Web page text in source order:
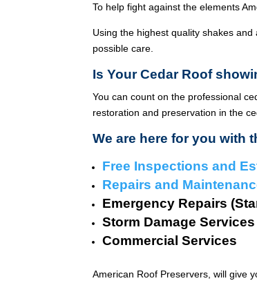
To help fight against the elements
Using the highest quality shakes
possible care.
Is Your Cedar Roof
You can count on the professional
restoration and preservation in the
We are here for you with
Free Inspections and
Repairs and
Emergency Repairs
Storm Damage Services
Commercial Services
American Roof Preservers, will give